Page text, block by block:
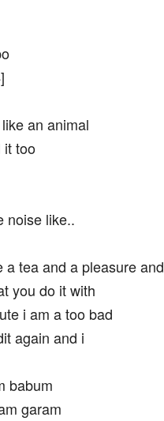
an animal
it too
noise like..
tea and a pleasure and
you do it with
i am a too bad
again and i
babum
garam